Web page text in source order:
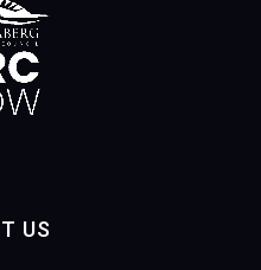
US